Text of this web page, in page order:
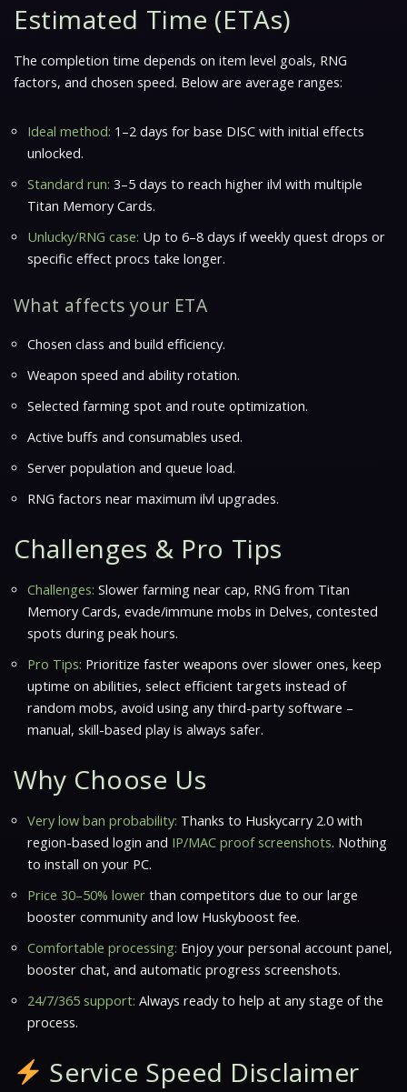
Estimated Time (ETAs)
The completion time depends on item level goals, RNG
factors, and chosen speed. Below are average ranges:
Ideal method: 1–2 days for base DISC with initial effects
unlocked.
Standard run: 3–5 days to reach higher ilvl with multiple
Titan Memory Cards.
Unlucky/RNG case: Up to 6–8 days if weekly quest drops or
specific effect procs take longer.
What affects your ETA
Chosen class and build efficiency.
Weapon speed and ability rotation.
Selected farming spot and route optimization.
Active buffs and consumables used.
Server population and queue load.
RNG factors near maximum ilvl upgrades.
Challenges & Pro Tips
Challenges: Slower farming near cap, RNG from Titan
Memory Cards, evade/immune mobs in Delves, contested
spots during peak hours.
Pro Tips: Prioritize faster weapons over slower ones, keep
uptime on abilities, select efficient targets instead of
random mobs, avoid using any third-party software –
manual, skill-based play is always safer.
Why Choose Us
Very low ban probability: Thanks to Huskycarry 2.0 with
region-based login and IP/MAC proof screenshots. Nothing
to install on your PC.
Price 30–50% lower than competitors due to our large
booster community and low Huskyboost fee.
Comfortable processing: Enjoy your personal account panel,
booster chat, and automatic progress screenshots.
24/7/365 support: Always ready to help at any stage of the
process.
Service Speed Disclaimer